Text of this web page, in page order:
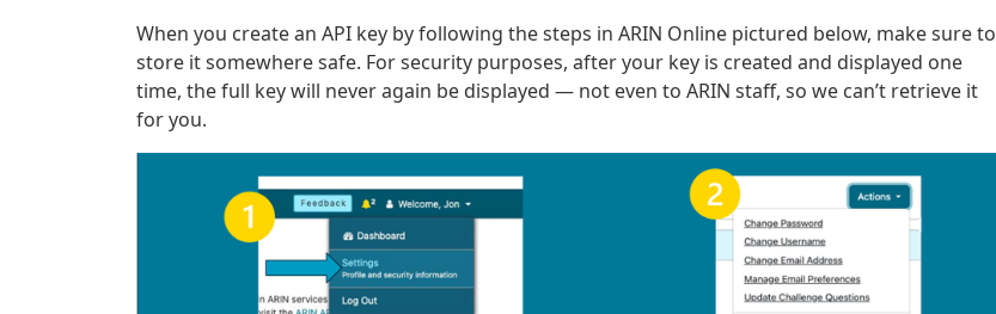
When you create an API key by following the steps in ARIN Online pictured below, make sure to
store it somewhere safe. For security purposes, after your key is created and displayed one
time, the full key will never again be displayed — not even to ARIN staff, so we can’t retrieve it
for you.